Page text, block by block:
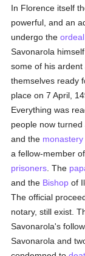
In Florence itself
powerful, and an
undergo theordeal
Savonarola
some of his
themselves ready
place on 7 April,
Everything was
people now
and the monastery
a fellow-member
prisoners . The
and the Bishop of
The official
notary, still exist.
Savonarola's
Savonarola and